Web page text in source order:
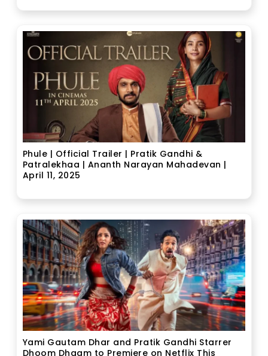
Phule | Official Trailer | Pratik Gandhi &
Patralekhaa | Ananth Narayan Mahadevan |
April 11, 2025
Yami Gautam Dhar and Pratik Gandhi Starrer
Dhoom Dhaam to Premiere on Netflix This